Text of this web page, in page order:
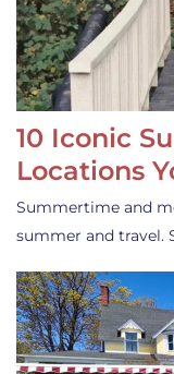
10 Iconic
Locations
Summertime and
summer and travel.